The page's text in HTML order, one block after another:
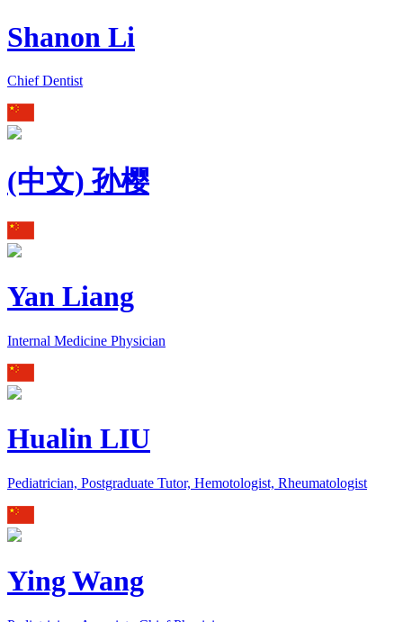
Shanon Li
Chief Dentist
(中文) 孙樱
Yan Liang
Internal Medicine Physician
Hualin LIU
Pediatrician, Postgraduate Tutor, Hemotologist, Rheumatologist
Ying Wang